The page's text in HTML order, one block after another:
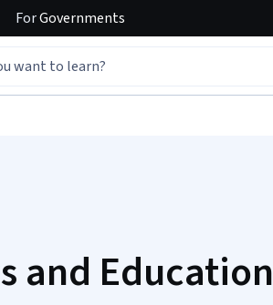
ForGovernments
and Education